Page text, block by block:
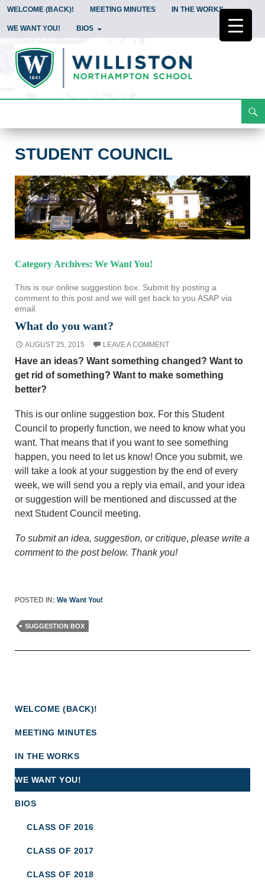
WELCOME (BACK)! MEETING MINUTES IN THE WORKS
WE WANT YOU! BIOS
To
STUDENT COUNCIL
Category Archives: We Want You!
This is our online suggestion box. Submit by posting a
comment to this post and we will get back to you ASAP via
email.
What do you want?
AUGUST 25, 2015 LEAVE A COMMENT
Have an ideas? Want something changed? Want to
get rid of something? Want to make something
better?
This is our online suggestion box. For this Student
Council to properly function, we need to know what you
want. That means that if you want to see something
happen, you need to let us know! Once you submit, we
will take a look at your suggestion by the end of every
week, we will send you a reply via email, and your idea
or suggestion will be mentioned and discussed at the
next Student Council meeting.
To submit an idea, suggestion, or critique, please write a
comment to the post below. Thank you!
POSTED IN: We Want You!
SUGGESTION BOX
WELCOME (BACK)!
MEETING MINUTES
IN THE WORKS
WE WANT YOU!
BIOS
CLASS OF 2016
CLASS OF 2017
CLASS OF 2018